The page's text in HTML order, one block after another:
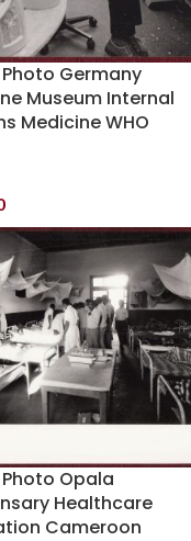
Photo Germany
Museum Internal
Medicine WHO
Photo Opala
Healthcare
Cameroon